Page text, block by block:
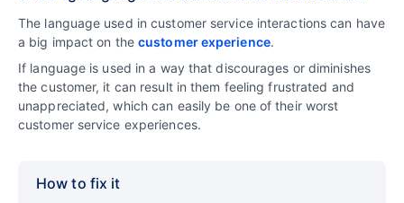
The language used in customer service interactions can have
a big impact on the customer experience.
If language is used in a way that discourages or diminishes
the customer, it can result in them feeling frustrated and
unappreciated, which can easily be one of their worst
customer service experiences.
How to fix it